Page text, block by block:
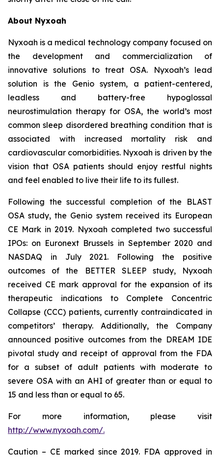
About Nyxoah
Nyxoah is a medical technology company focused on
the development and commercialization of
innovative solutions to treat OSA. Nyxoah’s lead
solution is the Genio system, a patient-centered,
leadless and battery-free hypoglossal
neurostimulation therapy for OSA, the world’s most
common sleep disordered breathing condition that is
associated with increased mortality risk and
cardiovascular comorbidities. Nyxoah is driven by the
vision that OSA patients should enjoy restful nights
and feel enabled to live their life to its fullest.
Following the successful completion of the BLAST
OSA study, the Genio system received its European
CE Mark in 2019. Nyxoah completed two successful
IPOs: on Euronext Brussels in September 2020 and
NASDAQ in July 2021. Following the positive
outcomes of the BETTER SLEEP study, Nyxoah
received CE mark approval for the expansion of its
therapeutic indications to Complete Concentric
Collapse (CCC) patients, currently contraindicated in
competitors’ therapy. Additionally, the Company
announced positive outcomes from the DREAM IDE
pivotal study and receipt of approval from the FDA
for a subset of adult patients with moderate to
severe OSA with an AHI of greater than or equal to
15 and less than or equal to 65.
For more information, please visit
http://www.nyxoah.com/.
Caution – CE marked since 2019. FDA approved in